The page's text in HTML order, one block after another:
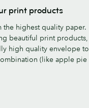
print products
highest quality paper.
beautiful print products,
high quality envelope to
(like apple pie